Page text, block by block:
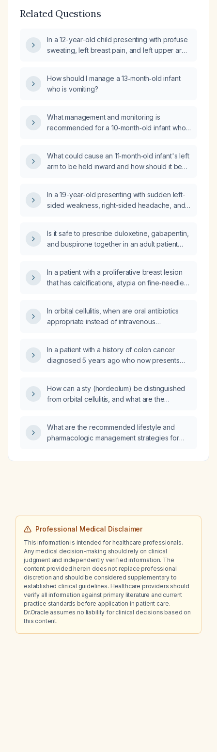
Related Questions
In a 12-year-old child presenting with profuse
sweating, left breast pain, and left upper arm
How should I manage a 13‑month‑old infant
who is vomiting?
What management and monitoring is
recommended for a 10‑month‑old infant who
What could cause an 11‑month‑old infant's left
arm to be held inward and how should it be
In a 19-year-old presenting with sudden left-
sided weakness, right-sided headache, and
Is it safe to prescribe duloxetine, gabapentin,
and buspirone together in an adult patient
In a patient with a proliferative breast lesion
that has calcifications, atypia on fine‑needle
presents as an ill‑defined lump, what is the
appropriate next step in management?
In orbital cellulitis, when are oral antibiotics
appropriate instead of intravenous
In a patient with a history of colon cancer
diagnosed 5 years ago who now presents
recurrence of the colon cancer or a new
gastric primary?
How can a sty (hordeolum) be distinguished
from orbital cellulitis, and what are the
What are the recommended lifestyle and
pharmacologic management strategies for
Professional Medical Disclaimer
This information is intended for healthcare professionals.
Any medical decision-making should rely on clinical
judgment and independently verified information. The
content provided herein does not replace professional
discretion and should be considered supplementary to
established clinical guidelines. Healthcare providers should
verify all information against primary literature and current
practice standards before application in patient care.
Dr.Oracle assumes no liability for clinical decisions based on
this content.